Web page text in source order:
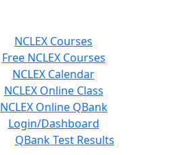
NCLEX Courses
Free NCLEX Courses
NCLEX Calendar
NCLEX Online Class
NCLEX Online QBank
Login/Dashboard
QBank Test Results